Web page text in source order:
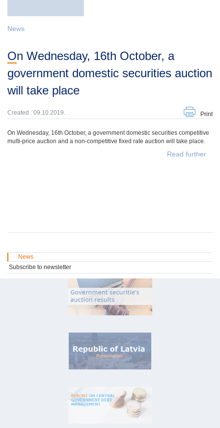
News
On Wednesday, 16th October, a
government domestic securities auction
will take place
Created : 09.10.2019. Print
On Wednesday, 16th October, a government domestic securities competitive
multi-price auction and a non-competitive fixed rate auction will take place.
Read further
News
Subscribe to newsletter